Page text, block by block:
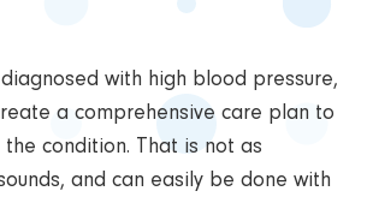
with high blood pressure,
a comprehensive care plan to
condition. That is not as
and can easily be done with